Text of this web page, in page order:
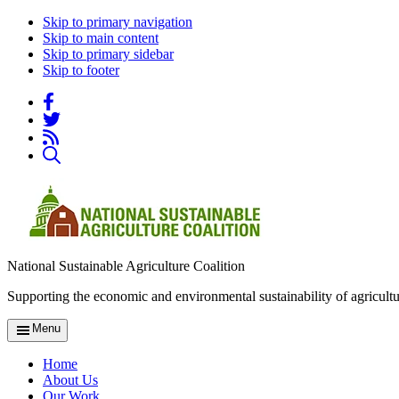
Skip to primary navigation
Skip to main content
Skip to primary sidebar
Skip to footer
National Sustainable Agriculture Coalition
Supporting the economic and environmental sustainability of
Menu
Home
About Us
Our Work